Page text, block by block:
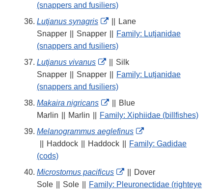
Disclaimer
(snappers and fusiliers)
Lutjanus synagris
External
Link
Disclaimer
Lane
Snapper
Snapper
Family: Lutjanidae
(snappers and fusiliers)
Lutjanus vivanus
External
Link
Disclaimer
Silk
Snapper
Snapper
Family: Lutjanidae
(snappers and fusiliers)
Makaira nigricans
External
Link
Disclaimer
Blue
Marlin
Marlin
Family: Xiphiidae (billfishes)
Melanogrammus aeglefinus
External
Link
Haddock Haddock
Family: Gadidae
(cods)
Microstomus pacificus
External
Link
Dover
Sole
Sole
Family: Pleuronectidae (righteye